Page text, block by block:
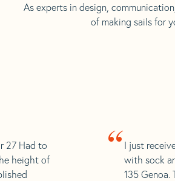
As experts in design,
of making sails for
“I just
with sock
135 Genoa.
27 Had to
height of